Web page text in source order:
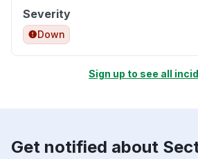
Severity
Down
Sign up to see all
Get notified about